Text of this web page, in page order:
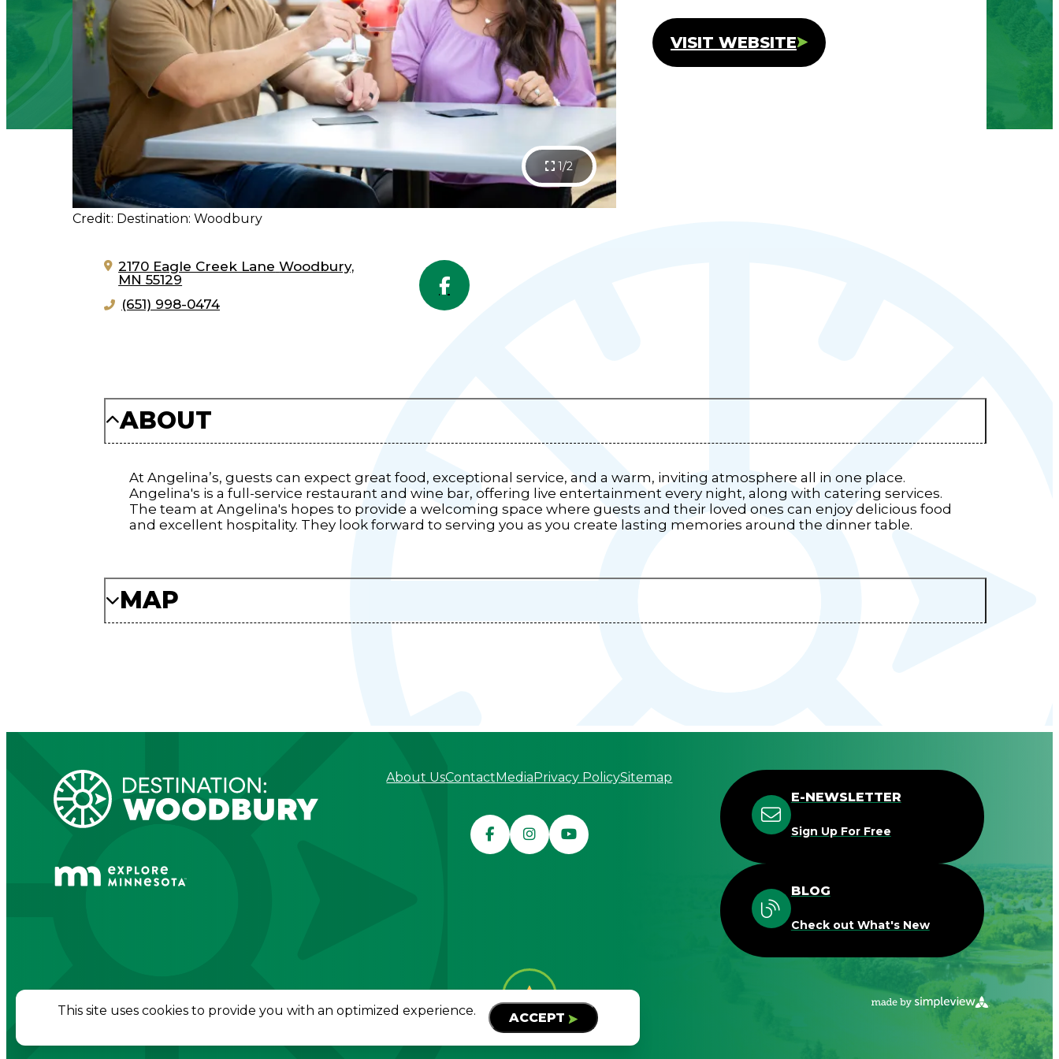
1/2
Credit: Destination: Woodbury
VISIT WEBSITE
2170 Eagle Creek Lane Woodbury,
MN 55129
(651) 998-0474
ABOUT
At Angelina’s, guests can expect great food, exceptional service, and a warm, inviting atmosphere all in one place.
Angelina's is a full-service restaurant and wine bar, offering live entertainment every night, along with catering services.
The team at Angelina's hopes to provide a welcoming space where guests and their loved ones can enjoy delicious food
and excellent hospitality. They look forward to serving you as you create lasting memories around the dinner table.
MAP
About UsContactMediaPrivacy PolicySitemap
E-NEWSLETTER
Sign Up For Free
BLOG
Check out What's New
TOP
© 2026 Destination Woodbury. All Rights Reserved
This site uses cookies to provide you with an optimized experience. ACCEPT